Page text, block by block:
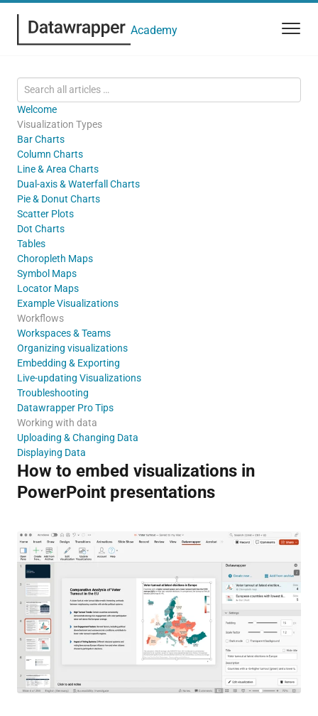
Academy
Welcome
Visualization Types
Bar Charts
Column Charts
Line & Area Charts
Dual-axis & Waterfall Charts
Pie & Donut Charts
Scatter Plots
Dot Charts
Tables
Choropleth Maps
Symbol Maps
Locator Maps
Example Visualizations
Workflows
Workspaces & Teams
Organizing visualizations
Embedding & Exporting
Live-updating Visualizations
Troubleshooting
Datawrapper Pro Tips
Working with data
Uploading & Changing Data
Displaying Data
How to embed visualizations in
PowerPoint presentations